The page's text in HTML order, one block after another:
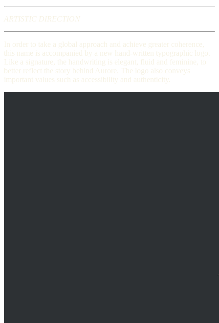
ARTISTIC DIRECTION
In order to take a global approach and achieve greater coherence,
this name is accompanied by a new hand-written typographic logo.
Like a signature, the handwriting is elegant, fluid and feminine, to
better reflect the story behind Aurore. The logo also conveys
important values such as accessibility and authenticity.